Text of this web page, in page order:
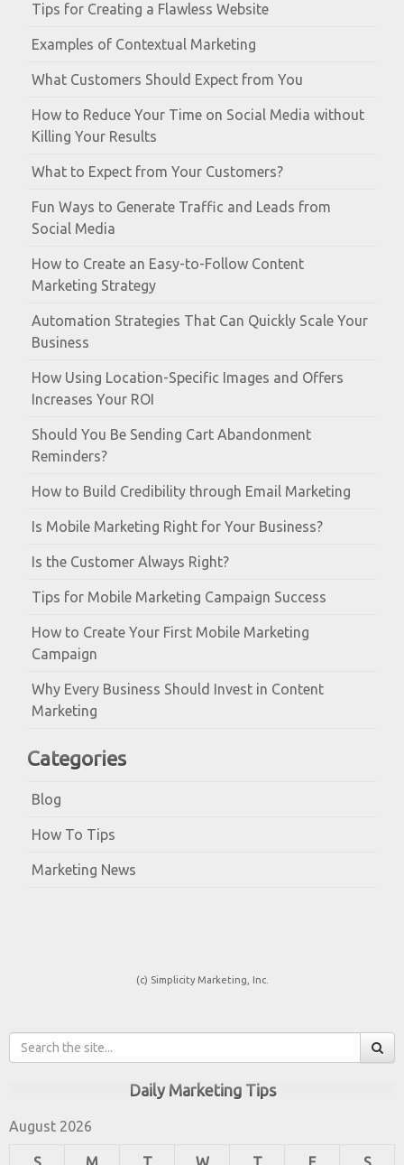
Tips for Creating a Flawless Website
Examples of Contextual Marketing
What Customers Should Expect from You
How to Reduce Your Time on Social Media without
Killing Your Results
What to Expect from Your Customers?
Fun Ways to Generate Traffic and Leads from
Social Media
How to Create an Easy-to-Follow Content
Marketing Strategy
Automation Strategies That Can Quickly Scale Your
Business
How Using Location-Specific Images and Offers
Increases Your ROI
Should You Be Sending Cart Abandonment
Reminders?
How to Build Credibility through Email Marketing
Is Mobile Marketing Right for Your Business?
Is the Customer Always Right?
Tips for Mobile Marketing Campaign Success
How to Create Your First Mobile Marketing
Campaign
Why Every Business Should Invest in Content
Marketing
Categories
Blog
How To Tips
Marketing News
(c) Simplicity Marketing, Inc.
Daily Marketing Tips
August 2026